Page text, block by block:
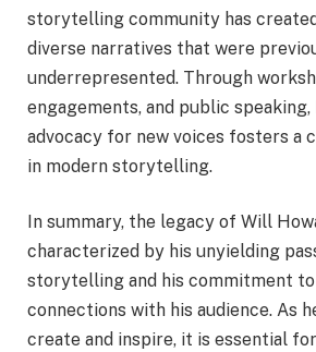
storytelling community has
diverse narratives that were
underrepresented. Through
engagements, and public speaking,
advocacy for new voices fosters a
in modern storytelling.
In summary, the legacy of Will
characterized by his unyielding
storytelling and his commitment to
connections with his audience. As
create and inspire, it is essential